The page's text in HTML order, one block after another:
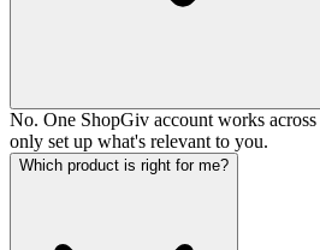
No. One ShopGiv account works
only set up what's relevant to you.
Which product is right for me?